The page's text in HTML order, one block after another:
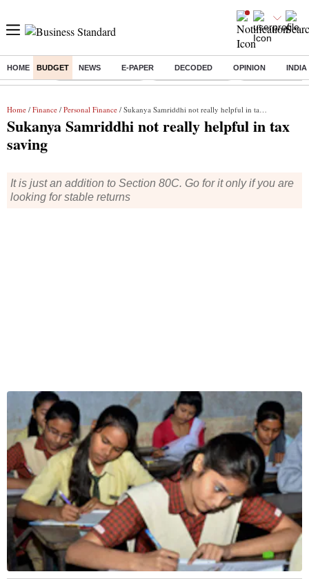
HOME BUDGET NEWS E-PAPER DECODED OPINION INDIA
Buzzing : Stock Market Closed Delhi SIR Deadline Zuckerberg
Home / Finance / Personal Finance / Sukanya Samriddhi not really helpful in tax saving
Sukanya Samriddhi not really helpful in tax
saving
It is just an addition to Section 80C. Go for it only if you are
looking for stable returns